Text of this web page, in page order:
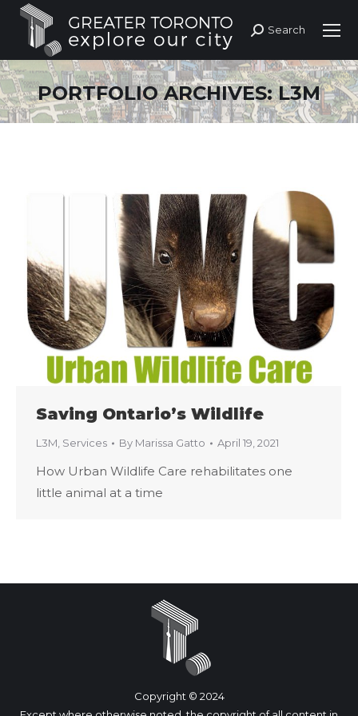
Search:
Search
PORTFOLIO ARCHIVES:L3M
Saving Ontario’s Wildlife
L3M, Services By Marissa Gatto April 19, 2021
How Urban Wildlife Care rehabilitates one
little animal at a time
Copyright © 2024